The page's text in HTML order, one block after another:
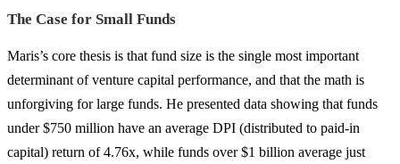
The Case for Small Funds
Maris’s core thesis is that fund size is the single most important
determinant of venture capital performance, and that the math is
unforgiving for large funds. He presented data showing that funds
under $750 million have an average DPI (distributed to paid-in
capital) return of 4.76x, while funds over $1 billion average just